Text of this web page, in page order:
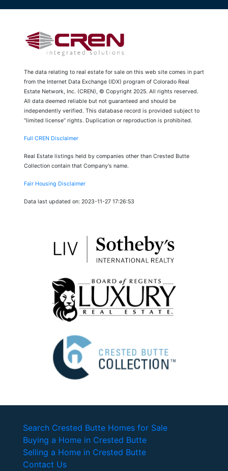
The data relating to real estate for sale on this web site comes in part
from the Internet Data Exchange (IDX) program of Colorado Real
Estate Network, Inc. (CREN), © Copyright 2025. All rights reserved.
All data deemed reliable but not guaranteed and should be
independently verified. This database record is provided subject to
“limited license” rights. Duplication or reproduction is prohibited.
Full CREN Disclaimer
Real Estate listings held by companies other than Crested Butte
Collection contain that Company's name.
Fair Housing Disclaimer
Data last updated on: 2023-11-27 17:26:53
Search Crested Butte Homes for Sale
Buying a Home in Crested Butte
Selling a Home in Crested Butte
Contact Us